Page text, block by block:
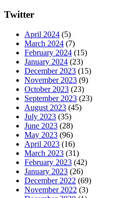
Twitter
April 2024 (5)
March 2024 (7)
February 2024 (15)
January 2024 (23)
December 2023 (15)
November 2023 (9)
October 2023 (23)
September 2023 (23)
August 2023 (45)
July 2023 (35)
June 2023 (28)
May 2023 (96)
April 2023 (16)
March 2023 (31)
February 2023 (42)
January 2023 (26)
December 2022 (69)
November 2022 (3)